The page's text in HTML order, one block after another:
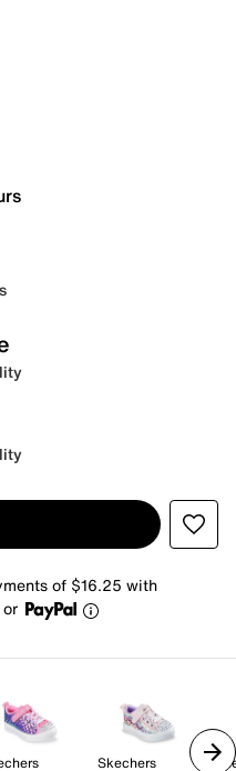
of $16.25 with
or
Skechers